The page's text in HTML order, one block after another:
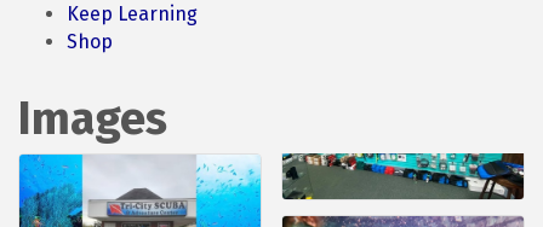
Keep Learning
Shop
Images